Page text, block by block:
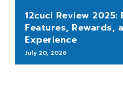
12cuci Review 2025:
Features, Rewards,
Experience
July 20, 2026